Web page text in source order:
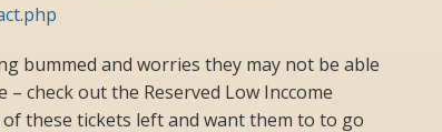
bummed and worries they may not be able
check out the Reserved Low Inccome
these tickets left and want them to to go